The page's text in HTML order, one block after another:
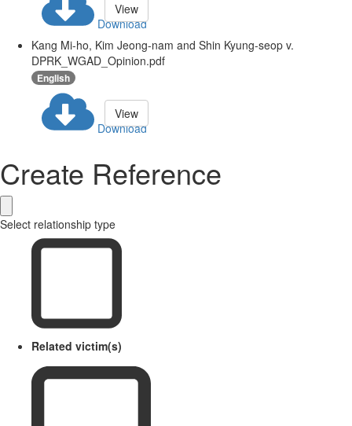
Download
View
Kang Mi-ho, Kim Jeong-nam and Shin Kyung-seop v.
DPRK_WGAD_Opinion.pdf
English
Download
View
Create Reference
Select relationship type
Related victim(s)